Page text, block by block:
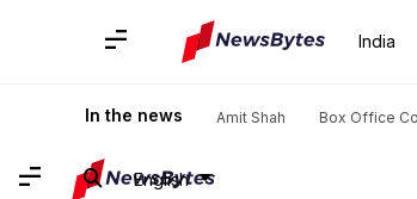
India
In the news Amit Shah Box Office
English